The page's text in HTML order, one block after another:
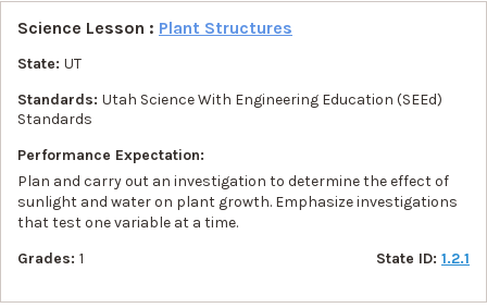
Science Lesson : Plant Structures
State: UT
Standards: Utah Science With Engineering Education (SEEd)
Standards
Performance Expectation:
Plan and carry out an investigation to determine the effect of
sunlight and water on plant growth. Emphasize investigations
that test one variable at a time.
Grades: 1 State ID: 1.2.1